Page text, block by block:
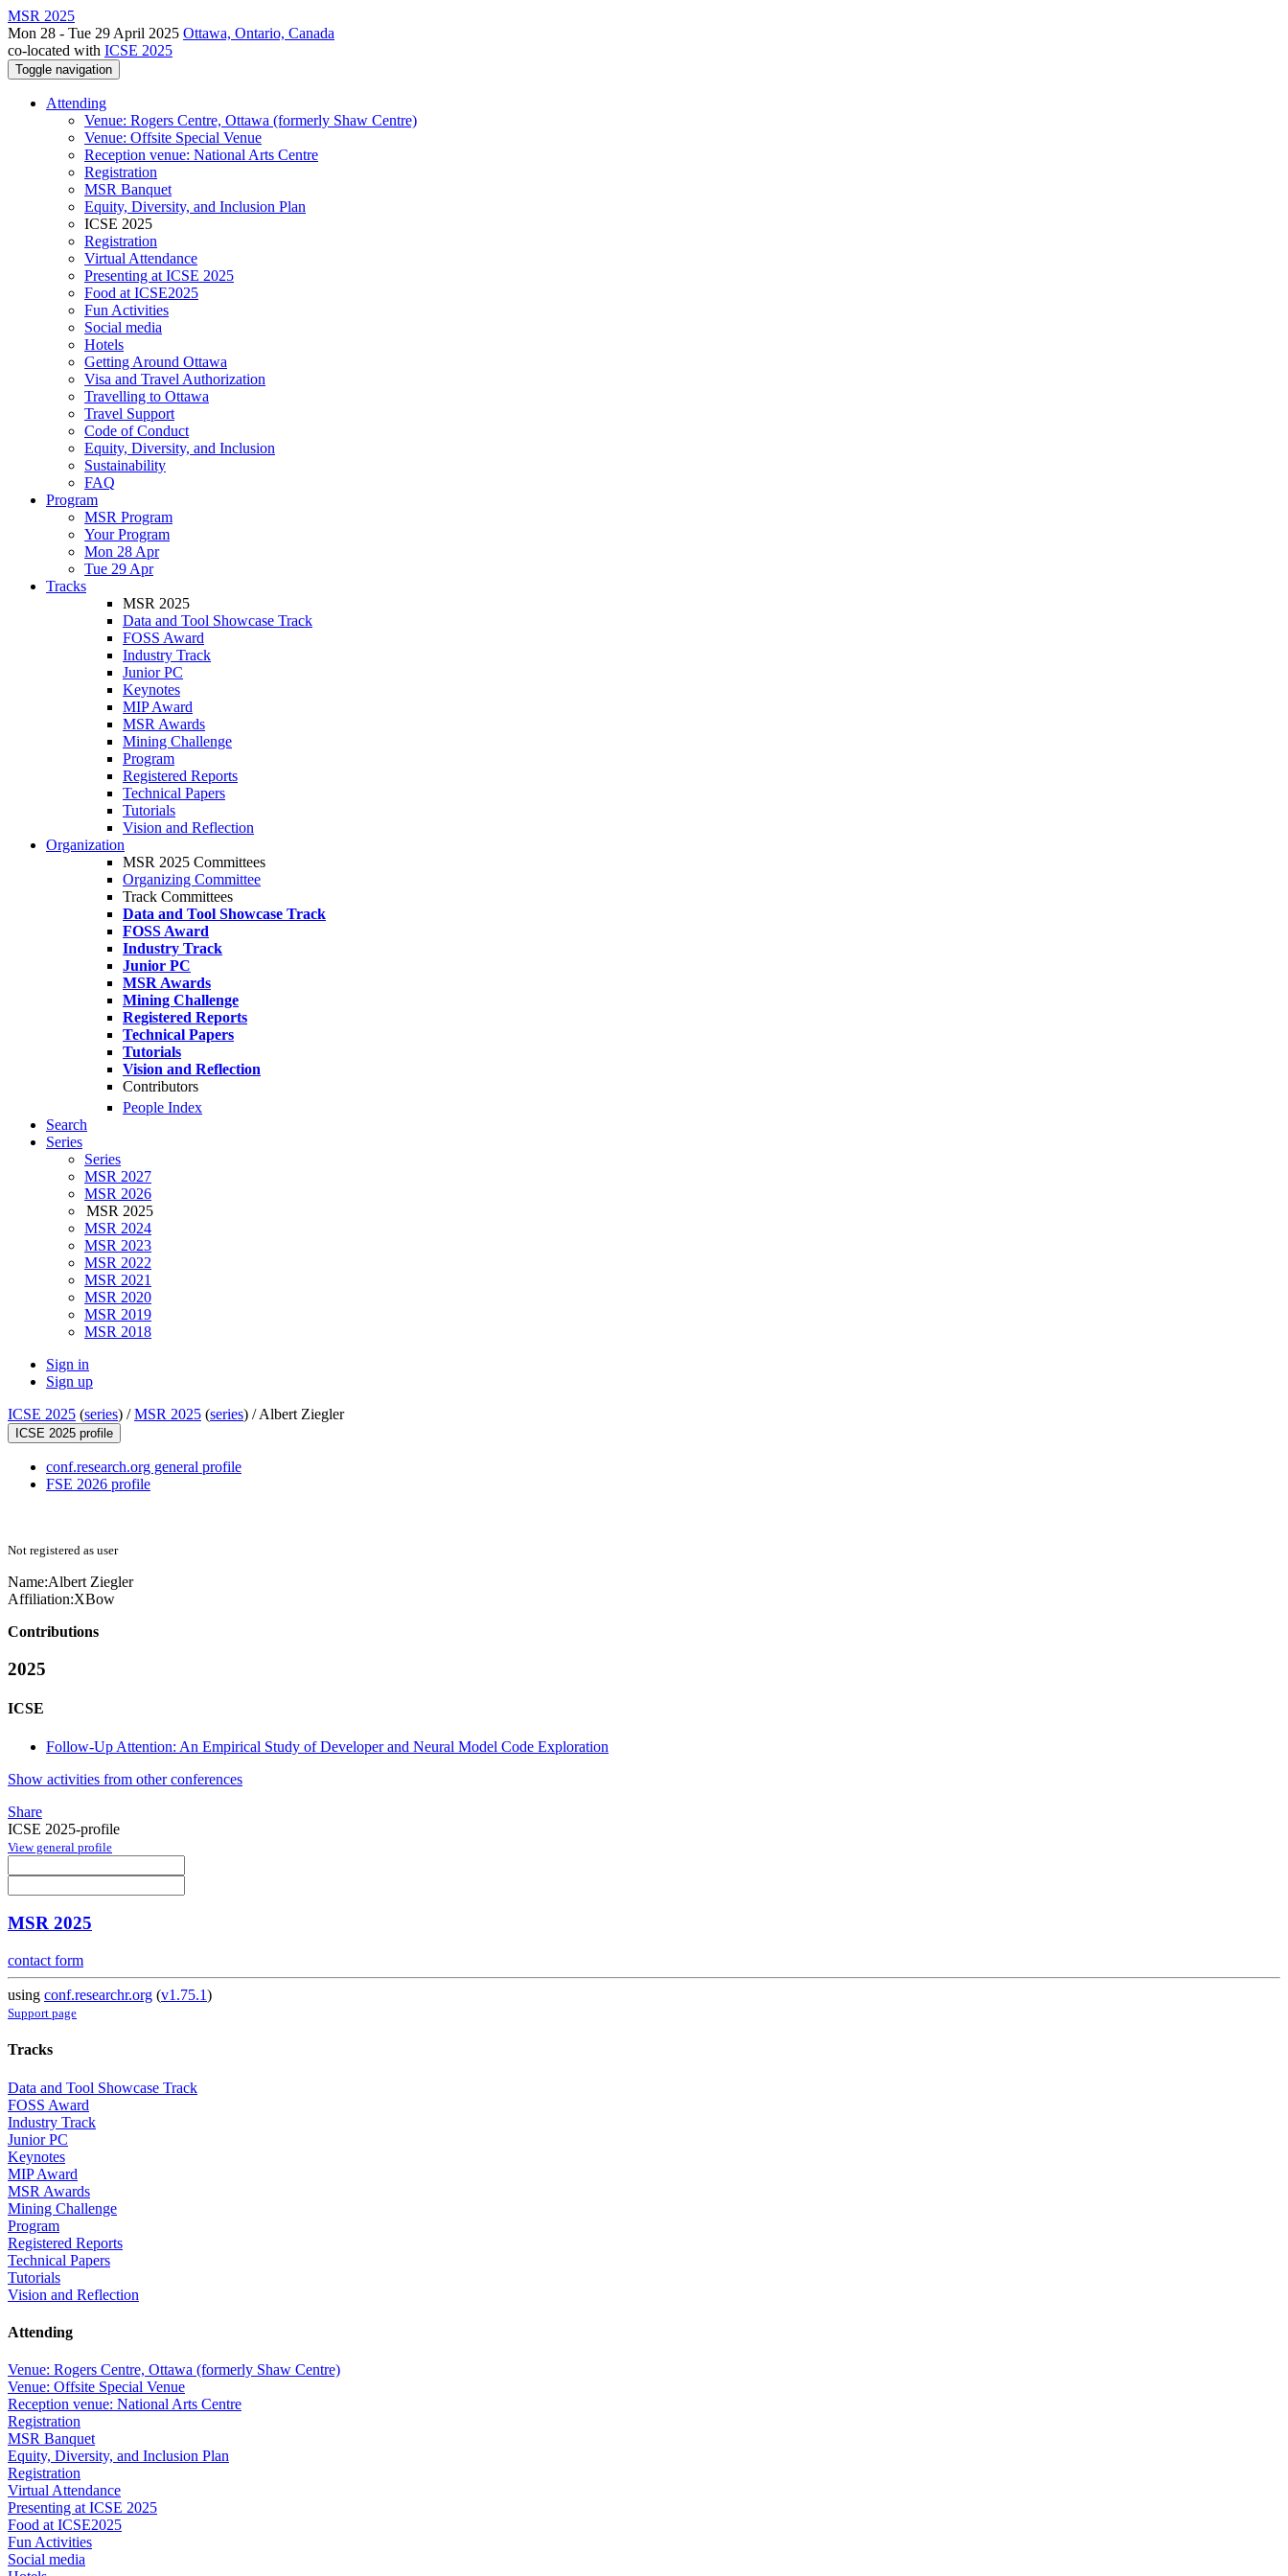
MSR 2025
Mon 28 - Tue 29 April 2025 Ottawa, Ontario, Canada
co-located with ICSE 2025
Toggle navigation
Attending
Venue: Rogers Centre, Ottawa (formerly Shaw Centre)
Venue: Offsite Special Venue
Reception venue: National Arts Centre
Registration
MSR Banquet
Equity, Diversity, and Inclusion Plan
ICSE 2025
Registration
Virtual Attendance
Presenting at ICSE 2025
Food at ICSE2025
Fun Activities
Social media
Hotels
Getting Around Ottawa
Visa and Travel Authorization
Travelling to Ottawa
Travel Support
Code of Conduct
Equity, Diversity, and Inclusion
Sustainability
FAQ
Program
MSR Program
Your Program
Mon 28 Apr
Tue 29 Apr
Tracks
MSR 2025
Data and Tool Showcase Track
FOSS Award
Industry Track
Junior PC
Keynotes
MIP Award
MSR Awards
Mining Challenge
Program
Registered Reports
Technical Papers
Tutorials
Vision and Reflection
Organization
MSR 2025 Committees
Organizing Committee
Track Committees
Data and Tool Showcase Track
FOSS Award
Industry Track
Junior PC
MSR Awards
Mining Challenge
Registered Reports
Technical Papers
Tutorials
Vision and Reflection
Contributors
People Index
Search
Series
Series
MSR 2027
MSR 2026
MSR 2025
MSR 2024
MSR 2023
MSR 2022
MSR 2021
MSR 2020
MSR 2019
MSR 2018
Sign in
Sign up
ICSE 2025 (series) /MSR 2025 (series) /Albert Ziegler
ICSE 2025 profile
conf.research.org general profile
FSE 2026 profile
Not registered as user
Name:Albert Ziegler
Affiliation:XBow
Contributions
2025
ICSE
Follow-Up Attention: An Empirical Study of Developer and Neural Model Code Exploration
Show activities from other conferences
Share
ICSE 2025-profile
View general profile
MSR 2025
contact form
using conf.researchr.org (v1.75.1)
Support page
Tracks
Data and Tool Showcase Track
FOSS Award
Industry Track
Junior PC
Keynotes
MIP Award
MSR Awards
Mining Challenge
Program
Registered Reports
Technical Papers
Tutorials
Vision and Reflection
Attending
Venue: Rogers Centre, Ottawa (formerly Shaw Centre)
Venue: Offsite Special Venue
Reception venue: National Arts Centre
Registration
MSR Banquet
Equity, Diversity, and Inclusion Plan
Registration
Virtual Attendance
Presenting at ICSE 2025
Food at ICSE2025
Fun Activities
Social media